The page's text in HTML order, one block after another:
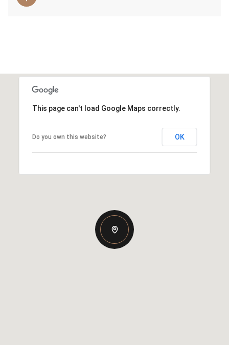
This page can't load Google Maps correctly.
Do you own this website? OK